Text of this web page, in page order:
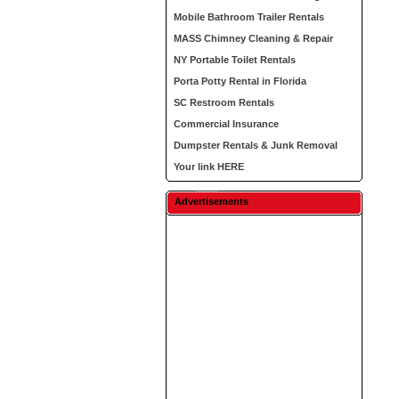
Mobile Bathroom Trailer Rentals
MASS Chimney Cleaning & Repair
NY Portable Toilet Rentals
Porta Potty Rental in Florida
SC Restroom Rentals
Commercial Insurance
Dumpster Rentals & Junk Removal
Your link HERE
Advertisements